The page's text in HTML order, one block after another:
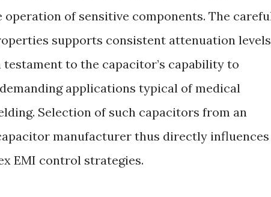
of sensitive components. The
supports consistent attenuation levels
testament to the capacitor’s capability to
applications typical of medical
Selection of such capacitors from an
manufacturer thus directly influences
EMI control strategies.